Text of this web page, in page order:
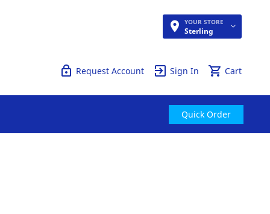
YOUR STORE
Sterling
Cart
Sign In
Request Account
Quick Order